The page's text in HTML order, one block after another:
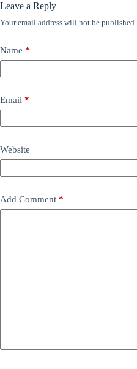
Leave a Reply
Your email address will not be published.
Name *
Email *
Website
Add Comment *